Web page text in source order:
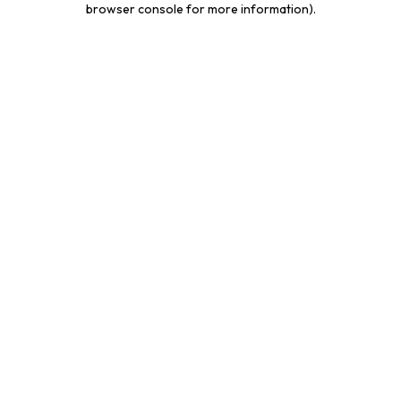
browser console for more information).